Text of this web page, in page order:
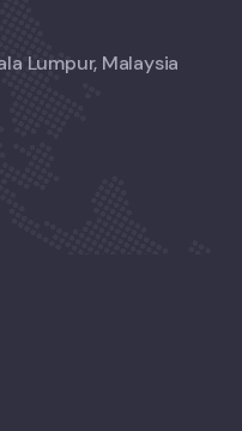
Lumpur, Malaysia